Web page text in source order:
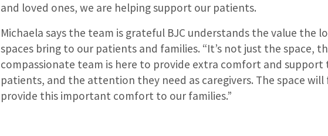
and loved ones, we are helping support our patients.
Michaela says the team is grateful BJC understands the value the
spaces bring to our patients and families. “It’s not just the space,
compassionate team is here to provide extra comfort and
patients, and the attention they need as caregivers. The space
provide this important comfort to our families.”